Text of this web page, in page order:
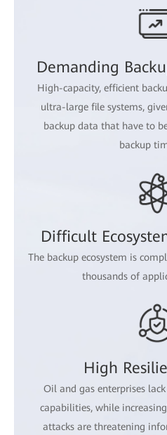
Demanding
High-capacity, efficient
ultra-large file systems,
backup data that have to
backup
Difficult
The backup ecosystem is
thousands of
High
Oil and gas enterprises
capabilities, while
attacks are threatening